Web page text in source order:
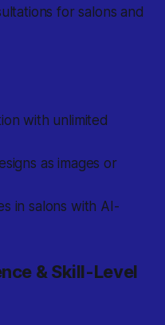
for salons and
with unlimited
as images or
in salons with AI-
& Skill-Level